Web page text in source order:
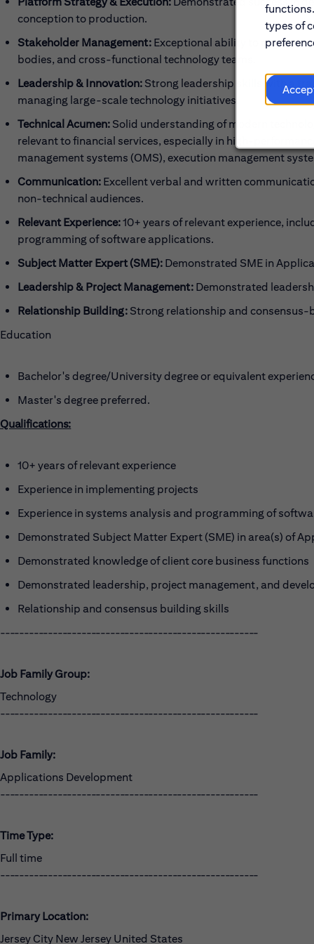
types of
conception to production.
Stakeholder Management: Exceptional ability to engage
bodies, and cross-functional technology teams.
Leadership & Innovation: Strong leadership skills with a
managing large-scale technology initiatives.
Technical Acumen: Solid understanding of modern
relevant to financial services, especially in high-
management systems (OMS), execution management
Communication: Excellent verbal and written
non-technical audiences.
Relevant Experience:10+ years of relevant experience,
programming of software applications.
Subject Matter Expert (SME): Demonstrated SME in
Leadership & Project Management: Demonstrated
Relationship Building: Strong relationship and consensus-
Education
Bachelor's degree/University degree or equivalent
Master's degree preferred.
Qualifications:
10+ years of relevant experience
Experience in implementing projects
Experience in systems analysis and programming of
Demonstrated Subject Matter Expert (SME) in area(s) of
Demonstrated knowledge of client core business functions
Demonstrated leadership, project management, and
Relationship and consensus building skills
------------------------------------------------------
Job Family Group:
Technology
------------------------------------------------------
Job Family:
Applications Development
------------------------------------------------------
Time Type:
Full time
------------------------------------------------------
Primary Location:
Jersey City New Jersey United States